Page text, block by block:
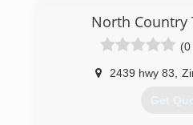
North Country
(0
2439 hwy 83
Get